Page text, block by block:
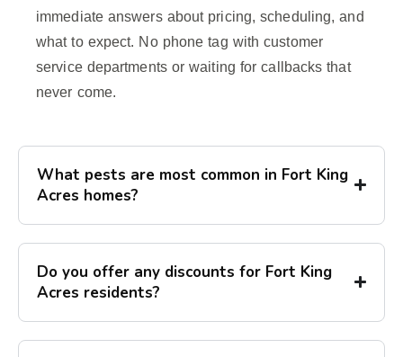
immediate answers about pricing, scheduling, and
what to expect. No phone tag with customer
service departments or waiting for callbacks that
never come.
What pests are most common in Fort King
Acres homes?
Do you offer any discounts for Fort King
Acres residents?